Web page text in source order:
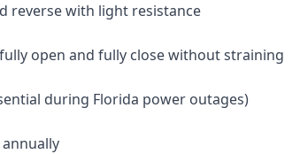
reverse with light resistance
open and fully close without straining
during Florida power outages)